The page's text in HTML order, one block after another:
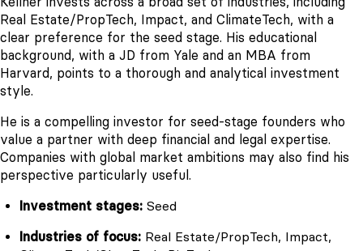
Real Estate/PropTech, Impact, and ClimateTech, with a
clear preference for the seed stage. His educational
background, with a JD from Yale and an MBA from
Harvard, points to a thorough and analytical investment
style.
He is a compelling investor for seed-stage founders who
value a partner with deep financial and legal expertise.
Companies with global market ambitions may also find his
perspective particularly useful.
Investment stages: Seed
Industries of focus: Real Estate/PropTech, Impact,